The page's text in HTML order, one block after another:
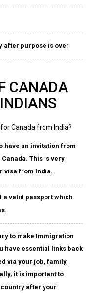
after purpose is over
CANADA
Canada from India?
have an invitation from
This is very
visa from India.
a valid passport which
to make Immigration
have essential links back
via your job, family,
it is important to
country after your